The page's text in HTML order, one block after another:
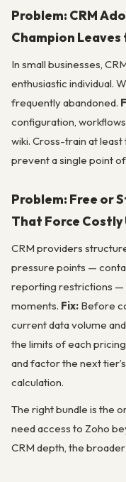
Problem: CRM
Champion
In small businesses,
enthusiastic individual.
frequently abandoned.
configuration,
wiki. Cross-train at
prevent a single point
Problem: Free or
That Force Costly
CRM providers
pressure points —
reporting restrictions —
moments. Fix: Before
current data volume
the limits of each
and factor the next
calculation.
The right bundle is the
need access to Zoho
CRM depth, the